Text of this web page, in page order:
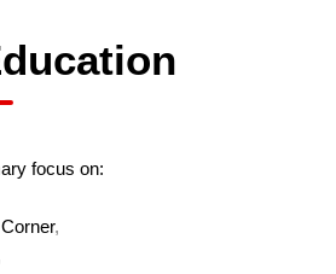
focus on:
,